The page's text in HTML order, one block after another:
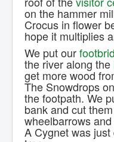
on the hammer
Crocus in flower
hope it multiplies
We put our
the river along the
get more wood
The Snowdrops
the footpath. We
bank and cut
wheelbarrows
A Cygnet was